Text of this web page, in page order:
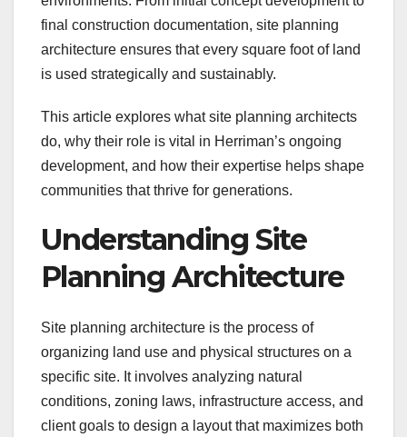
final construction documentation, site planning
architecture ensures that every square foot of land
is used strategically and sustainably.
This article explores what site planning architects
do, why their role is vital in Herriman’s ongoing
development, and how their expertise helps shape
communities that thrive for generations.
Understanding Site
Planning Architecture
Site planning architecture is the process of
organizing land use and physical structures on a
specific site. It involves analyzing natural
conditions, zoning laws, infrastructure access, and
client goals to design a layout that maximizes both